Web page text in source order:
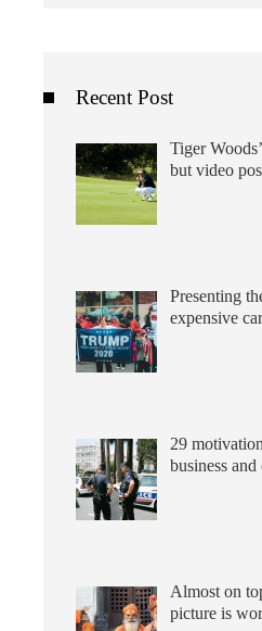
Recent Post
Tiger
but video
Presenting
expensive
29
business
Almost on
picture is